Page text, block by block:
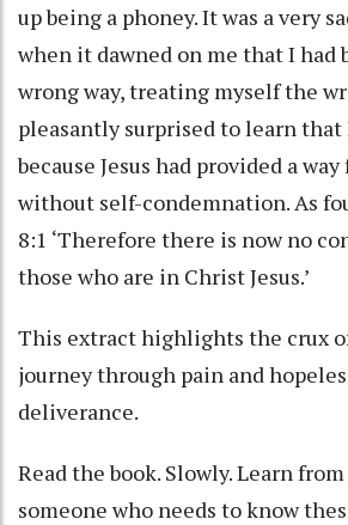
up being a phoney. It was a very
when it dawned on me that I
wrong way, treating myself the
pleasantly surprised to learn
because Jesus had provided a
without self-condemnation. As
8:1 ‘Therefore there is now no
those who are in Christ Jesus.’
This extract highlights the crux
journey through pain and
deliverance.
Read the book. Slowly. Learn
someone who needs to know